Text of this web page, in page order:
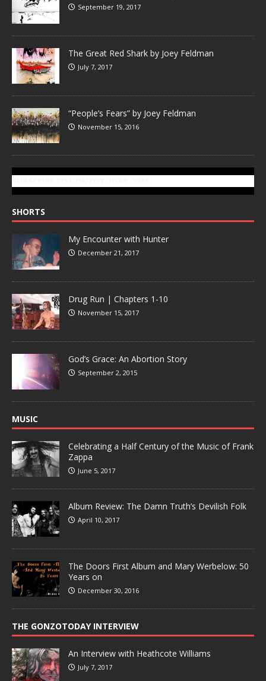
September 19, 2017
The Great Red Shark by Joey Feldman
July 7, 2017
“People’s Fears” by Joey Feldman
November 15, 2016
SHORTS
My Encounter with Hunter
December 21, 2017
Drug Run | Chapters 1-10
November 15, 2017
God’s Grace: An Abortion Story
September 2, 2015
MUSIC
Celebrating a Half Century of the Music of Frank
Zappa
June 5, 2017
Album Review: The Damn Truth’s Devilish Folk
April 10, 2017
The Doors First Album and Mary Werbelow: 50
Years on
December 30, 2016
THE GONZOTODAY INTERVIEW
An Interview with Heathcote Williams
July 7, 2017